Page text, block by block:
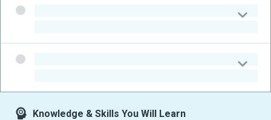
Knowledge & Skills You Will Learn